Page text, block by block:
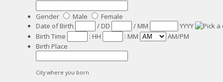
Gender Male
Female
Date of Birth
/ DD / MM
YYYY
Birth Time
: HH : MM
AM/PM
Birth Place
City where you born